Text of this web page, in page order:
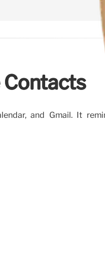
Contacts
and Gmail. It